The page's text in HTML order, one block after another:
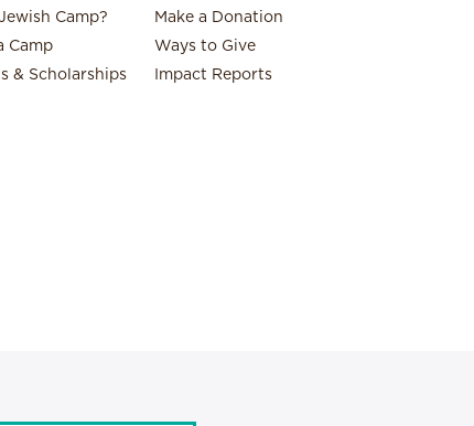
Camp?
Camp
& Scholarships
Make a Donation
Ways to Give
Impact Reports